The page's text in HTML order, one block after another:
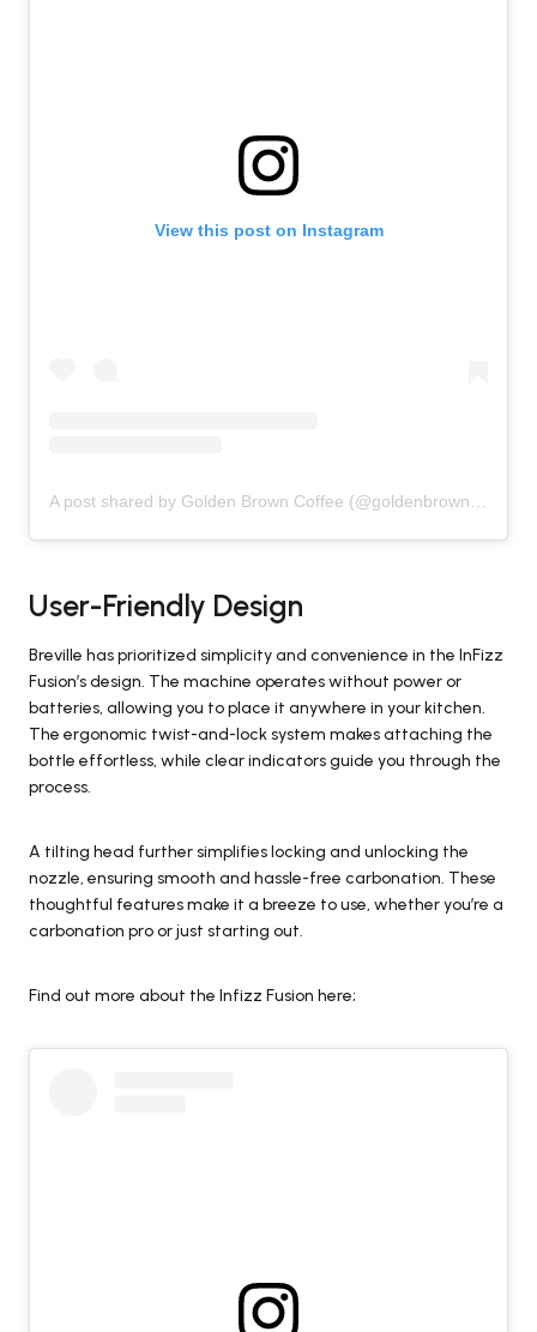
View this post on Instagram
User-Friendly Design
Breville has prioritized simplicity and convenience in the InFizz
Fusion’s design. The machine operates without power or
batteries, allowing you to place it anywhere in your kitchen.
The ergonomic twist-and-lock system makes attaching the
bottle effortless, while clear indicators guide you through the
process.
A tilting head further simplifies locking and unlocking the
nozzle, ensuring smooth and hassle-free carbonation. These
thoughtful features make it a breeze to use, whether you’re a
carbonation pro or just starting out.
Find out more about the Infizz Fusion here;